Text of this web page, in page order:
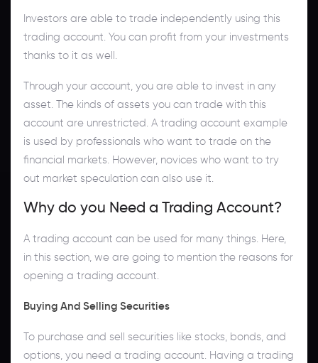
Investors are able to trade independently using this
trading account. You can profit from your investments
thanks to it as well.
Through your account, you are able to invest in any
asset. The kinds of assets you can trade with this
account are unrestricted. A trading account example
is used by professionals who want to trade on the
financial markets. However, novices who want to try
out market speculation can also use it.
Why do you Need a Trading Account?
A trading account can be used for many things. Here,
in this section, we are going to mention the reasons for
opening a trading account.
Buying And Selling Securities
To purchase and sell securities like stocks, bonds, and
options, you need a trading account. Having a trading